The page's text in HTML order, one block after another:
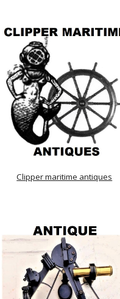
Clipper maritime antiques